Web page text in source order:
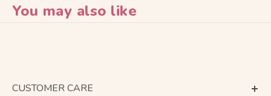
You may also like
CUSTOMER CARE